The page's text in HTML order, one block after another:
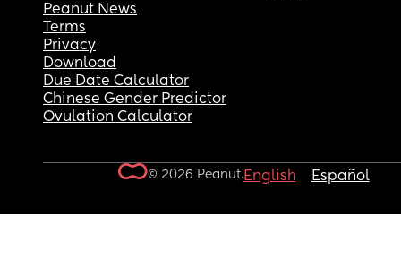
Peanut News
Terms
Privacy
Download
Due Date Calculator
Chinese Gender Predictor
Ovulation Calculator
© 2026 Peanut.English Español